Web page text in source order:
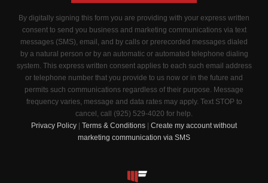
By digitally signing this form you are providing with your express written
consent to send you business and marketing communications via text
messages (SMS), email, and by calls or prerecorded messages dialed
by a natural person or by an automatic or automated telephone dialing
system. This express written consent applies to each such email address
or telephone number that you provide to us now or in the future and
permits such communications regardless of their purpose. Message
frequency varies, message and data rates may apply. Text STOP to
cancel, call (925) 529-4020 for help.
Privacy Policy
Terms & Conditions
Create my account without
marketing communication via SMS